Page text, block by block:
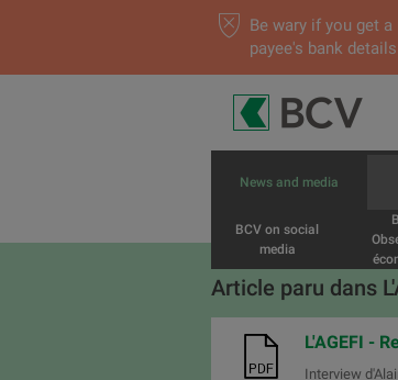
Be wary if you get
payee's bank
News and media
BCV on social
media
Article paru dans
L'AGEFI -
Interview